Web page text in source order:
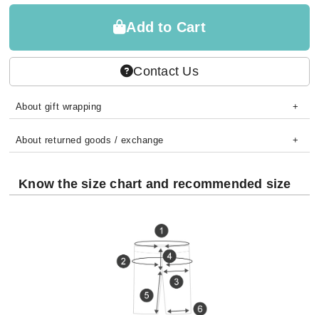
Add to Cart
Contact Us
About gift wrapping
About returned goods / exchange
Know the size chart and recommended size